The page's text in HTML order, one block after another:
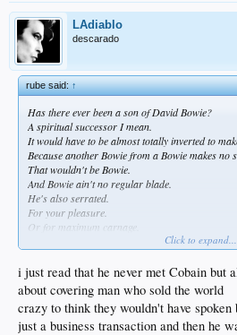
LAdiablo
descarado
rube said:↑
Has there ever been a son of David Bowie?
A spiritual successor I mean.
It would have to be almost totally inverted to
Because another Bowie from a Bowie makes no
That wouldn't be Bowie.
And Bowie ain't no regular blade.
He's also serrated.
For your pleasure.
Or for maximum carnage.
When you cant beat the angel who fell from
spawned millions of millennials.
Click to expand...
i just read that he never met Cobain but
about covering man who sold the world
crazy to think they wouldn't have
just a business transaction and then he